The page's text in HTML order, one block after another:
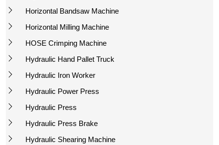
Horizontal Bandsaw Machine
Horizontal Milling Machine
HOSE Crimping Machine
Hydraulic Hand Pallet Truck
Hydraulic Iron Worker
Hydraulic Power Press
Hydraulic Press
Hydraulic Press Brake
Hydraulic Shearing Machine